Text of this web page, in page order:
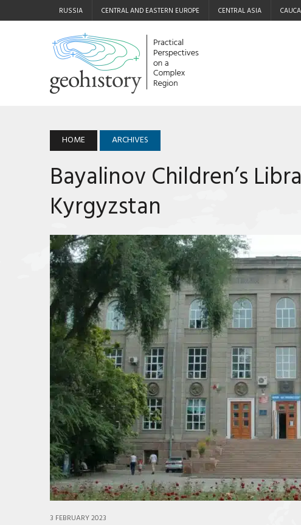
RUSSIA CENTRAL AND EASTERN EUROPE CENTRAL ASIA
HOME ARCHIVES
Bayalinov Children’s
Kyrgyzstan
3 FEBRUARY 2023